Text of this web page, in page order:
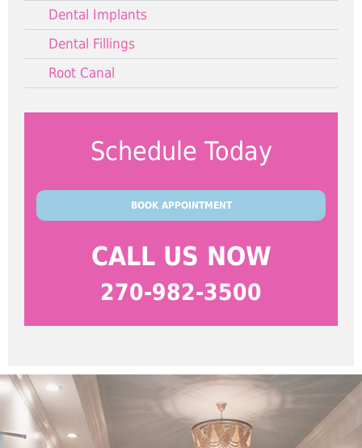
Dental Implants
Dental Fillings
Root Canal
Schedule Today
BOOK APPOINTMENT
CALL US NOW
270-982-3500